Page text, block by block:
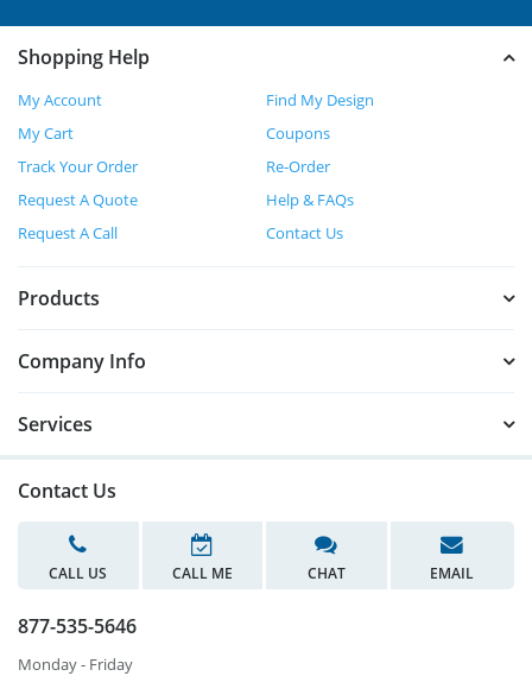
Shopping Help
My Account
Find My Design
My Cart
Coupons
Track Your Order
Re-Order
Request A Quote
Help & FAQs
Request A Call
Contact Us
Products
Company Info
Services
Contact Us
CALL US CALL ME CHAT EMAIL
877-535-5646
Monday - Friday